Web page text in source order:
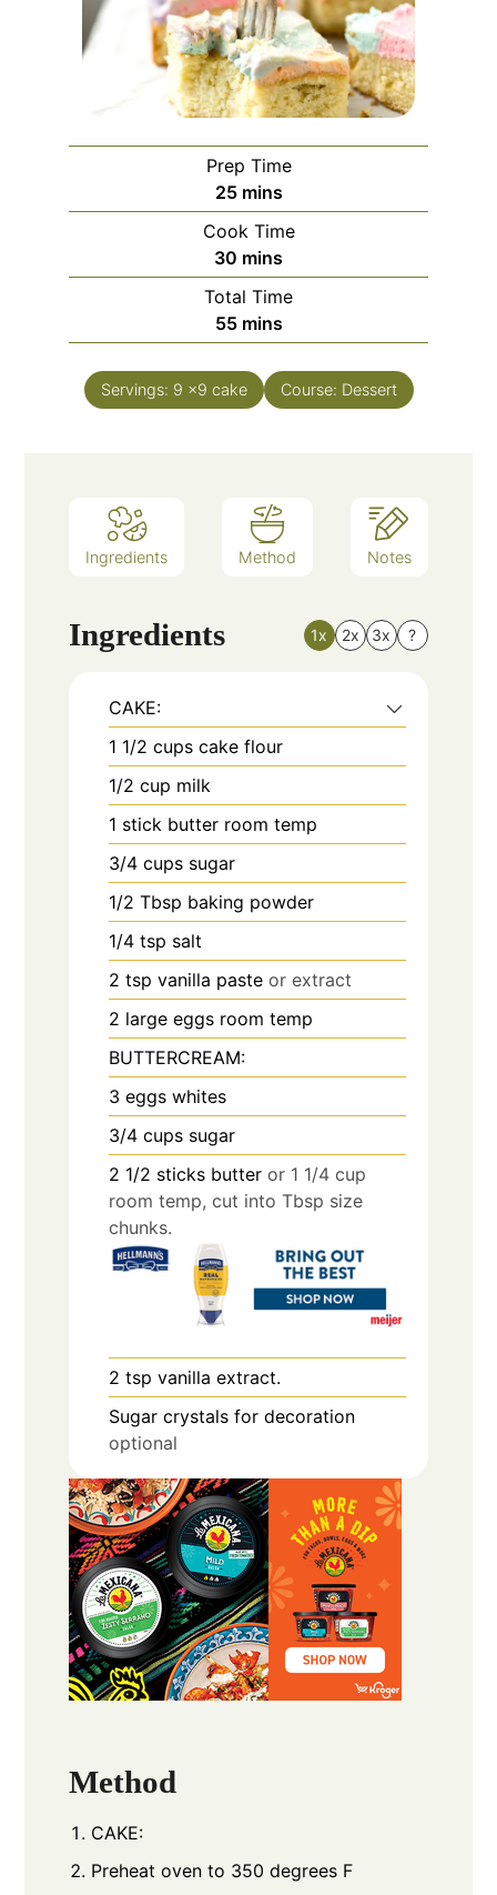
Prep Time
25 mins
Cook Time
30 mins
Total Time
55 mins
Servings: 9 x9 cake Course: Dessert
Ingredients Method Notes
Ingredients 1x 2x 3x ?
CAKE:
1 1/2 cups cake flour
1/2 cup milk
1 stick butter room temp
3/4 cups sugar
1/2 Tbsp baking powder
1/4 tsp salt
2 tsp vanilla paste or extract
2 large eggs room temp
BUTTERCREAM:
3 eggs whites
3/4 cups sugar
2 1/2 sticks butter or 1 1/4 cup
room temp, cut into Tbsp size
chunks.
2 tsp vanilla extract.
Sugar crystals for decoration
optional
Method
CAKE:
Preheat oven to 350 degrees F